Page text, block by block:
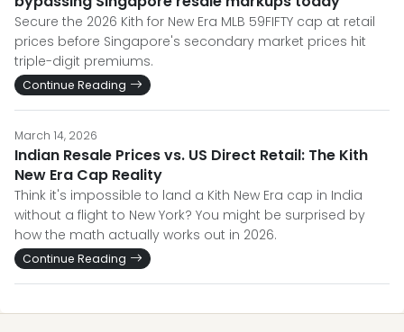
Secure the 2026 Kith for New Era MLB 59FIFTY cap at retail
prices before Singapore's secondary market prices hit
triple-digit premiums.
Continue Reading
March 14, 2026
Indian Resale Prices vs. US Direct Retail: The Kith
New Era Cap Reality
Think it's impossible to land a Kith New Era cap in India
without a flight to New York? You might be surprised by
how the math actually works out in 2026.
Continue Reading